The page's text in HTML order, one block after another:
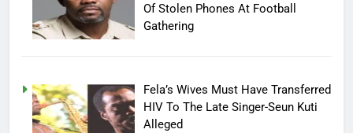
Of Stolen Phones At Football
Gathering
Fela’s Wives Must Have Transferred
HIV To The Late Singer-Seun Kuti
Alleged